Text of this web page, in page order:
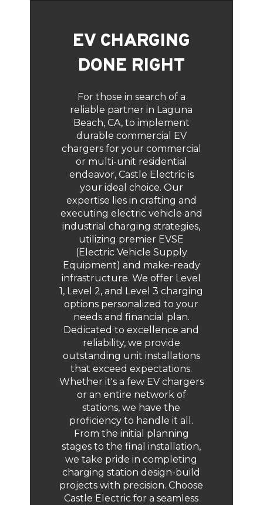
EV CHARGING
DONE RIGHT
For those in search of a
reliable partner in Laguna
Beach, CA, to implement
durable commercial EV
chargers for your commercial
or multi-unit residential
endeavor, Castle Electric is
your ideal choice. Our
expertise lies in crafting and
executing electric vehicle and
industrial charging strategies,
utilizing premier EVSE
(Electric Vehicle Supply
Equipment) and make-ready
infrastructure. We offer Level
1, Level 2, and Level 3 charging
options personalized to your
needs and financial plan.
Dedicated to excellence and
reliability, we provide
outstanding unit installations
that exceed expectations.
Whether it's a few EV chargers
or an entire network of
stations, we have the
proficiency to handle it all.
From the initial planning
stages to the final installation,
we take pride in completing
charging station design-build
projects with precision. Choose
Castle Electric for a seamless